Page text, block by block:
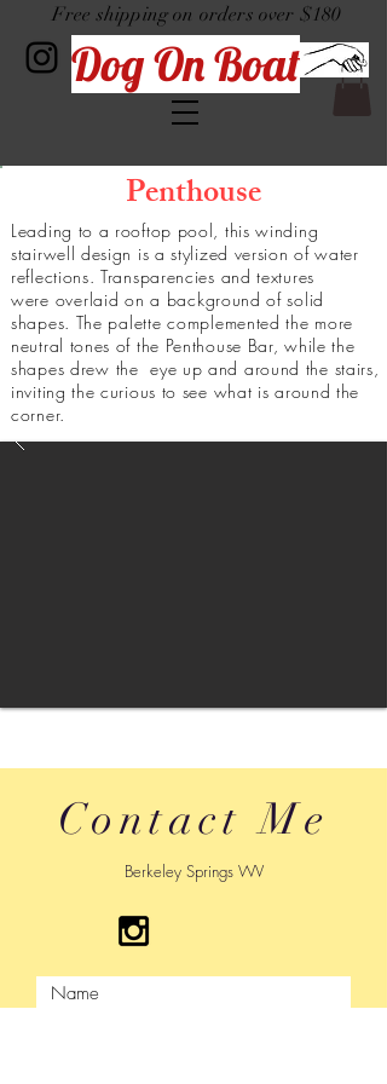
Dog On Boat
Free shipping on orders over $180
Penthouse
Leading to a rooftop pool, this winding
stairwell design is a stylized version of water
reflections. Transparencies and textures
were overlaid on a background of solid
shapes. The palette complemented the more
neutral tones of the Penthouse Bar, while the
shapes drew the eye up and around the stairs,
inviting the curious to see what is around the
corner.
Contact Me
Berkeley Springs WV